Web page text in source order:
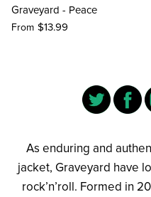
Graveyard - Peace
From $13.99
As enduring and
jacket, Graveyard have
rock’n’roll. Formed in